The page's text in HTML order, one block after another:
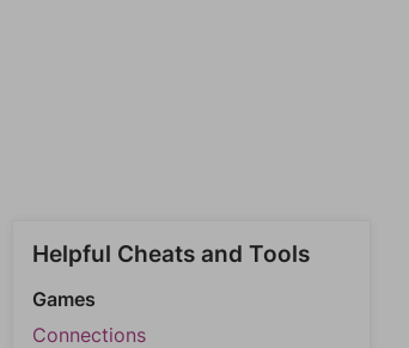
Helpful Cheats and Tools
Games
Connections